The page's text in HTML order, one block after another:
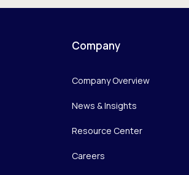
Company
Company Overview
News & Insights
Resource Center
Careers